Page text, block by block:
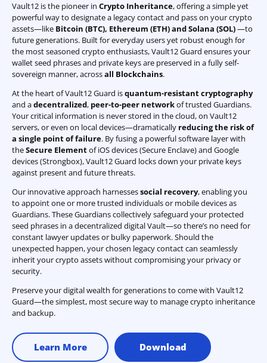
Vault12 is the pioneer in Crypto Inheritance, offering a simple yet
powerful way to designate a legacy contact and pass on your crypto
assets—like Bitcoin (BTC), Ethereum (ETH) and Solana (SOL)—to
future generations. Built for everyday users yet robust enough for
the most seasoned crypto enthusiasts, Vault12 Guard ensures your
wallet seed phrases and private keys are preserved in a fully self-
sovereign manner, acrossall Blockchains.
At the heart of Vault12 Guard isquantum-resistant cryptography
and adecentralized, peer-to-peer networkof trusted Guardians.
Your critical information is never stored in the cloud, on Vault12
servers, or even on local devices—dramatically reducing the risk of
a single point of failure. By fusing a powerful software layer with
theSecure Elementof iOS devices (Secure Enclave) and Google
devices (Strongbox), Vault12 Guard locks down your private keys
against present and future threats.
Our innovative approach harnessessocial recovery, enabling you
to appoint one or more trusted individuals or mobile devices as
Guardians. These Guardians collectively safeguard your protected
seed phrases in a decentralized digital Vault—so there’s no need for
constant lawyer updates or bulky paperwork. Should the
unexpected happen, your chosen legacy contact can seamlessly
inherit your crypto assets without compromising your privacy or
security.
Preserve your digital wealth for generations to come with Vault12
Guard—the simplest, most secure way to manage crypto inheritance
and backup.
Learn More Download